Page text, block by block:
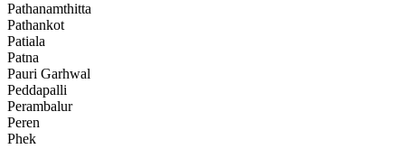
Pathanamthitta
Pathankot
Patiala
Patna
Pauri Garhwal
Peddapalli
Perambalur
Peren
Phek